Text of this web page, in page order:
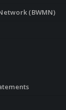
(BWMN)